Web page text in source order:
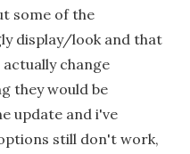
some of the
display/look and that
change
they would be
update and i've
still don't work,